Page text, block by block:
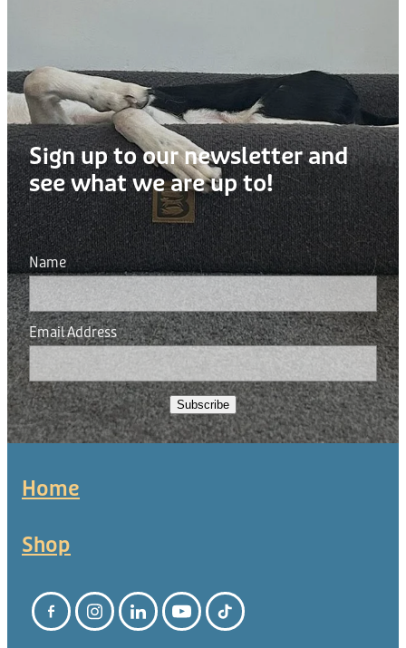
Sign up to our newsletter and
see what we are up to!
Name
Email Address
Subscribe
Home
Shop